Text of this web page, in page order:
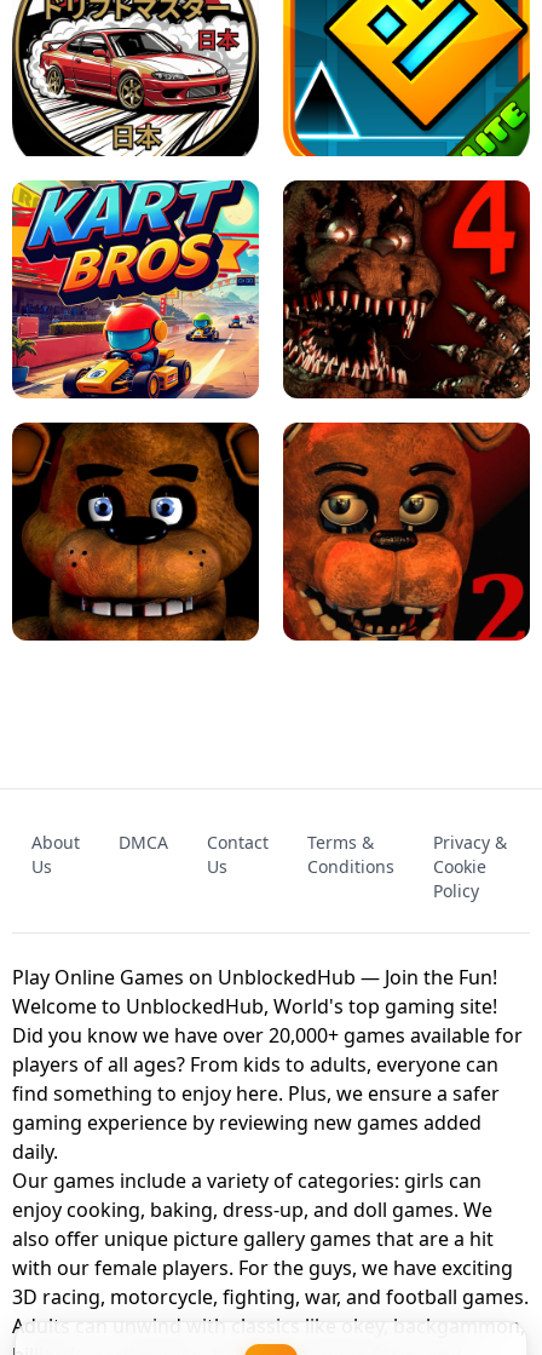
X TRENCH RUN SPACE WAVES UNBLOCKED
JAPANESE DRIFT MASTER - ONLINE
GAME
GEOMETRY DASH LITE UNBLOCKED
KART BROS! FNAF 4 - UNBLOCKED GAME
UNBLOCKED GAME
FNAF 2! - UNBLOCKED GAME
About
Us
DMCA
Contact
Us
Terms &
Conditions
Privacy &
Cookie
Policy
Play Online Games on UnblockedHub — Join the Fun!
Welcome to UnblockedHub, World's top gaming site!
Did you know we have over 20,000+ games available for
players of all ages? From kids to adults, everyone can
find something to enjoy here. Plus, we ensure a safer
gaming experience by reviewing new games added
daily.
Our games include a variety of categories: girls can
enjoy cooking, baking, dress-up, and doll games. We
also offer unique picture gallery games that are a hit
with our female players. For the guys, we have exciting
3D racing, motorcycle, fighting, war, and football games.
Adults can unwind with classics like okey, backgammon,